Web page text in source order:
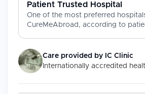
Patient Trusted Hospital
One of the most preferred
CureMeAbroad, according to
Care provided by IC Clinic
Internationally accredited